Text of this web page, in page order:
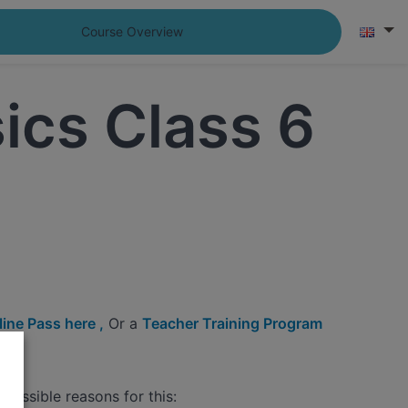
Course Overview
Class 6
Pass here , Or a Teacher Training Program
reasons for this: